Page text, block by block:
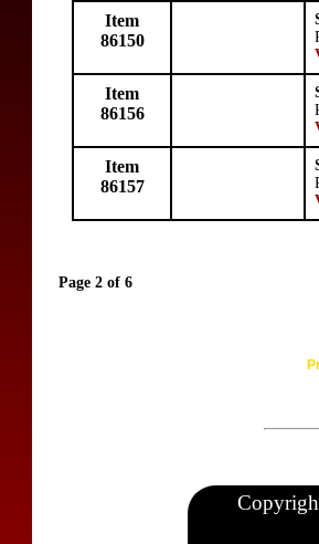
Item
86150
Item
86156
Item
86157
Page 2 of 6